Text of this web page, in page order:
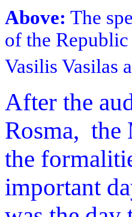
Above: The
of the
Vasilis Vasilas
After the
Rosma, the
the
important